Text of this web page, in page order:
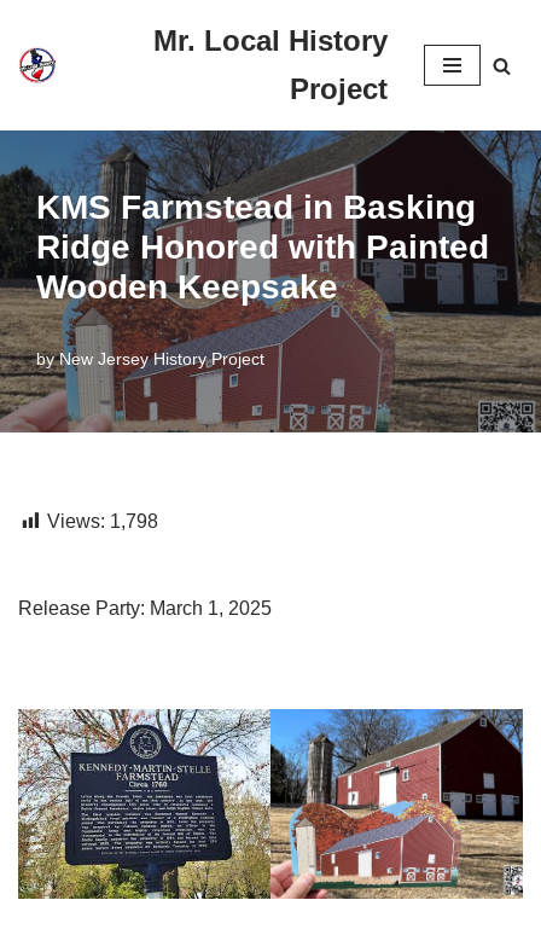
Skip
content
Mr. Local History
Project
KMS Farmstead in Basking
Ridge Honored with Painted
Wooden Keepsake
byNew Jersey History Project
Views: 1,798
Release Party: March 1, 2025